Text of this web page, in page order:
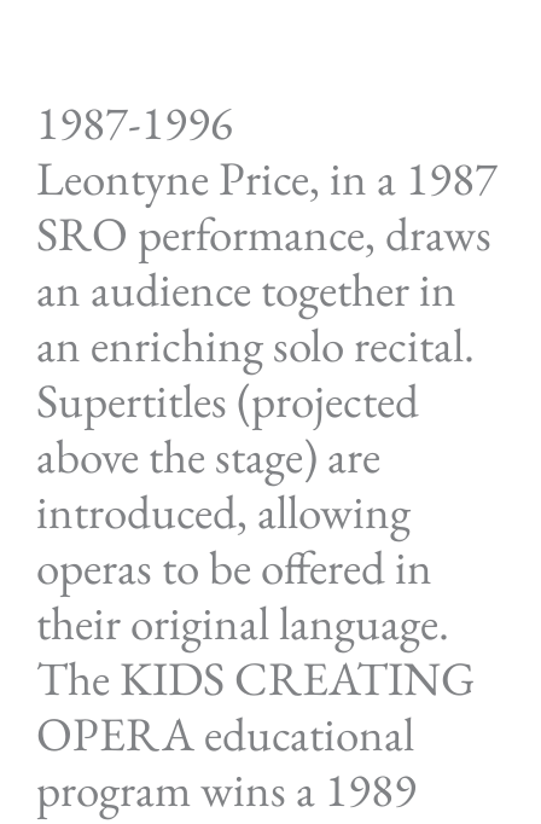
1987-1996
Leontyne Price, in a 1987
SRO performance, draws
an audience together in
an enriching solo recital.
Supertitles (projected
above the stage) are
introduced, allowing
operas to be offered in
their original language.
The KIDS CREATING
OPERA educational
program wins a 1989